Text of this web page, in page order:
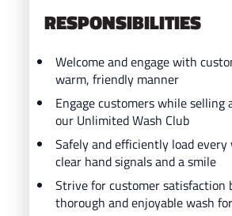
RESPONSIBILITIES
Welcome and engage with
warm, friendly manner
Engage customers while selling
our Unlimited Wash Club
Safely and efficiently load
clear hand signals and a smile
Strive for customer satisfaction
thorough and enjoyable wash